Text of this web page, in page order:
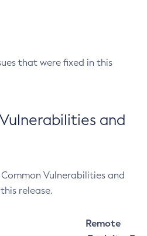
that were fixed in this
and
Vulnerabilities and
release.
Remote